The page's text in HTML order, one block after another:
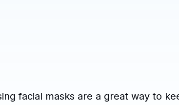
facial masks are a great way to